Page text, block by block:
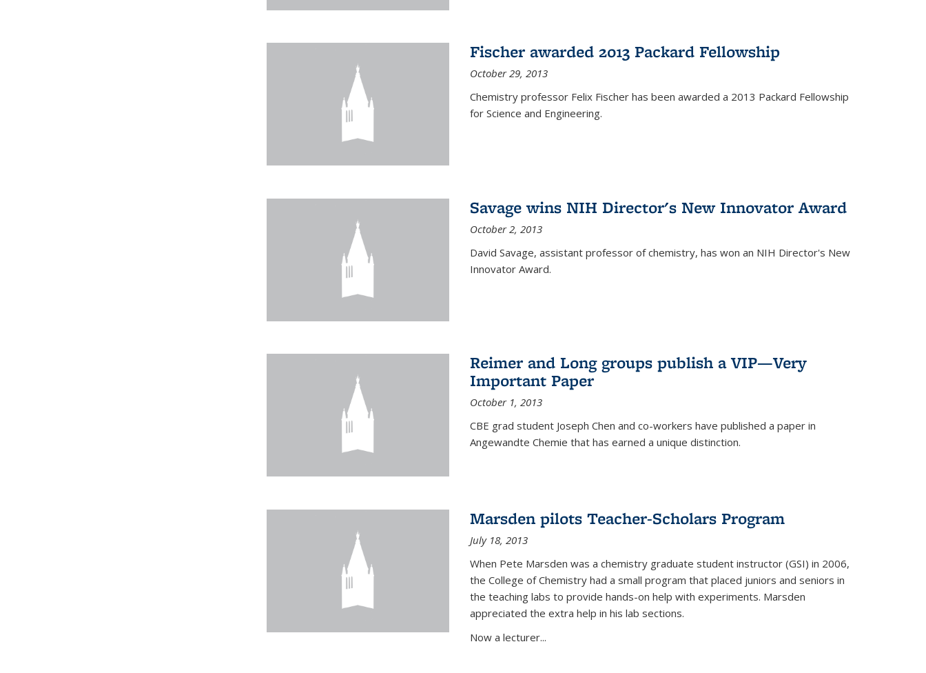
Fischer awarded 2013 Packard Fellowship
October 29, 2013
Chemistry professor Felix Fischer has been awarded a 2013 Packard Fellowship
for Science and Engineering.
Savage wins NIH Director's New Innovator Award
October 2, 2013
David Savage, assistant professor of chemistry, has won an NIH Director's New
Innovator Award.
Reimer and Long groups publish a VIP—Very
Important Paper
October 1, 2013
CBE grad student Joseph Chen and co-workers have published a paper in
Angewandte Chemie that has earned a unique distinction.
Marsden pilots Teacher-Scholars Program
July 18, 2013
When Pete Marsden was a chemistry graduate student instructor (GSI) in 2006,
the College of Chemistry had a small program that placed juniors and seniors in
the teaching labs to provide hands-on help with experiments. Marsden
appreciated the extra help in his lab sections.
Now a lecturer...